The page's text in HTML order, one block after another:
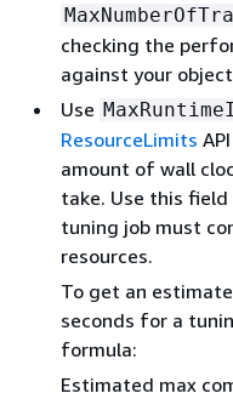
checking the
against your
Use
ResourceLimits
amount of wall
take. Use this
tuning job must
resources.
To get an
seconds for a
formula:
Estimated max